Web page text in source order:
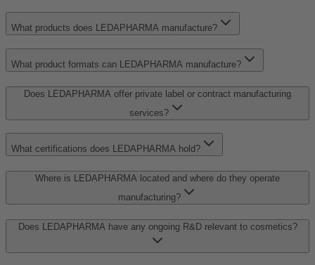
What products does LEDAPHARMA manufacture?
What product formats can LEDAPHARMA manufacture?
Does LEDAPHARMA offer private label or contract manufacturing
services?
What certifications does LEDAPHARMA hold?
Where is LEDAPHARMA located and where do they operate
manufacturing?
Does LEDAPHARMA have any ongoing R&D relevant to cosmetics?